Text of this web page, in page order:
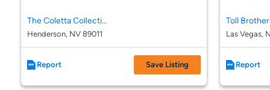
The Coletta Collection at Portofino at Lake Las Vegas
Henderson, NV 89011
Report Save Listing
Las Vegas,
Report